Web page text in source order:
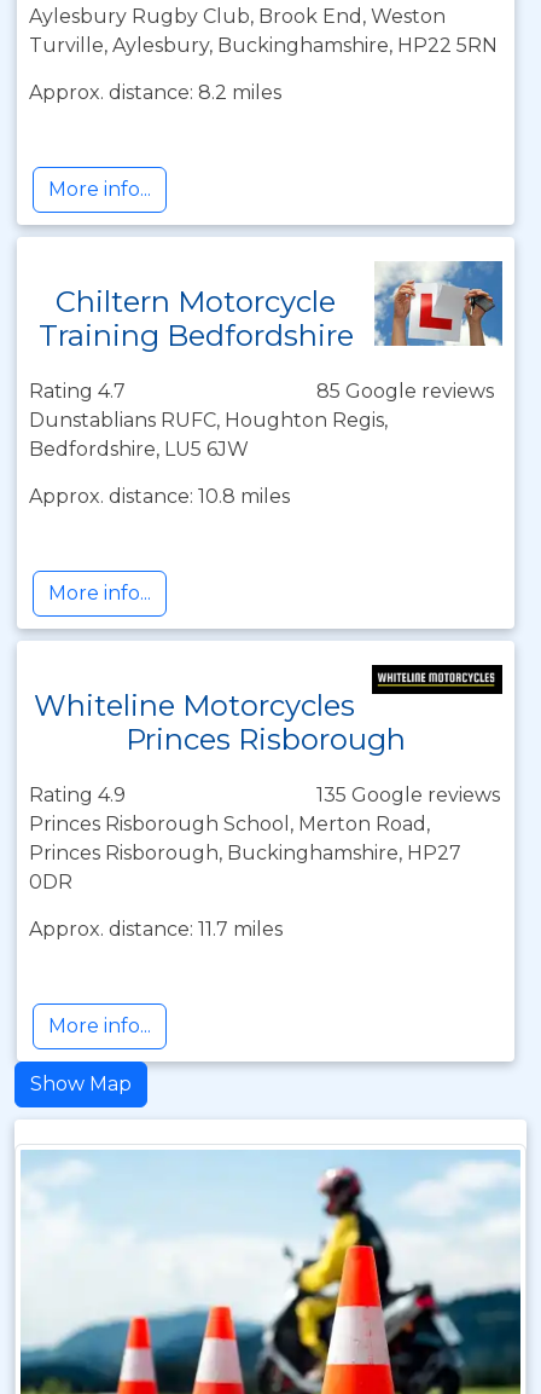
Aylesbury Rugby Club, Brook End, Weston
Turville, Aylesbury, Buckinghamshire, HP22 5RN
Approx. distance: 8.2 miles
More info...
Chiltern Motorcycle
Training Bedfordshire
Rating 4.7
85 Google reviews
Dunstablians RUFC, Houghton Regis,
Bedfordshire, LU5 6JW
Approx. distance: 10.8 miles
More info...
Whiteline Motorcycles
Princes Risborough
Rating 4.9
135 Google reviews
Princes Risborough School, Merton Road,
Princes Risborough, Buckinghamshire, HP27
0DR
Approx. distance: 11.7 miles
More info...
Show Map